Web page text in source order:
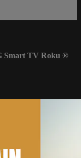
Smart TV Roku ®